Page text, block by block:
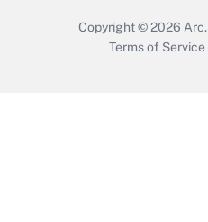
Copyright © 2026 Arc.
Terms of Service